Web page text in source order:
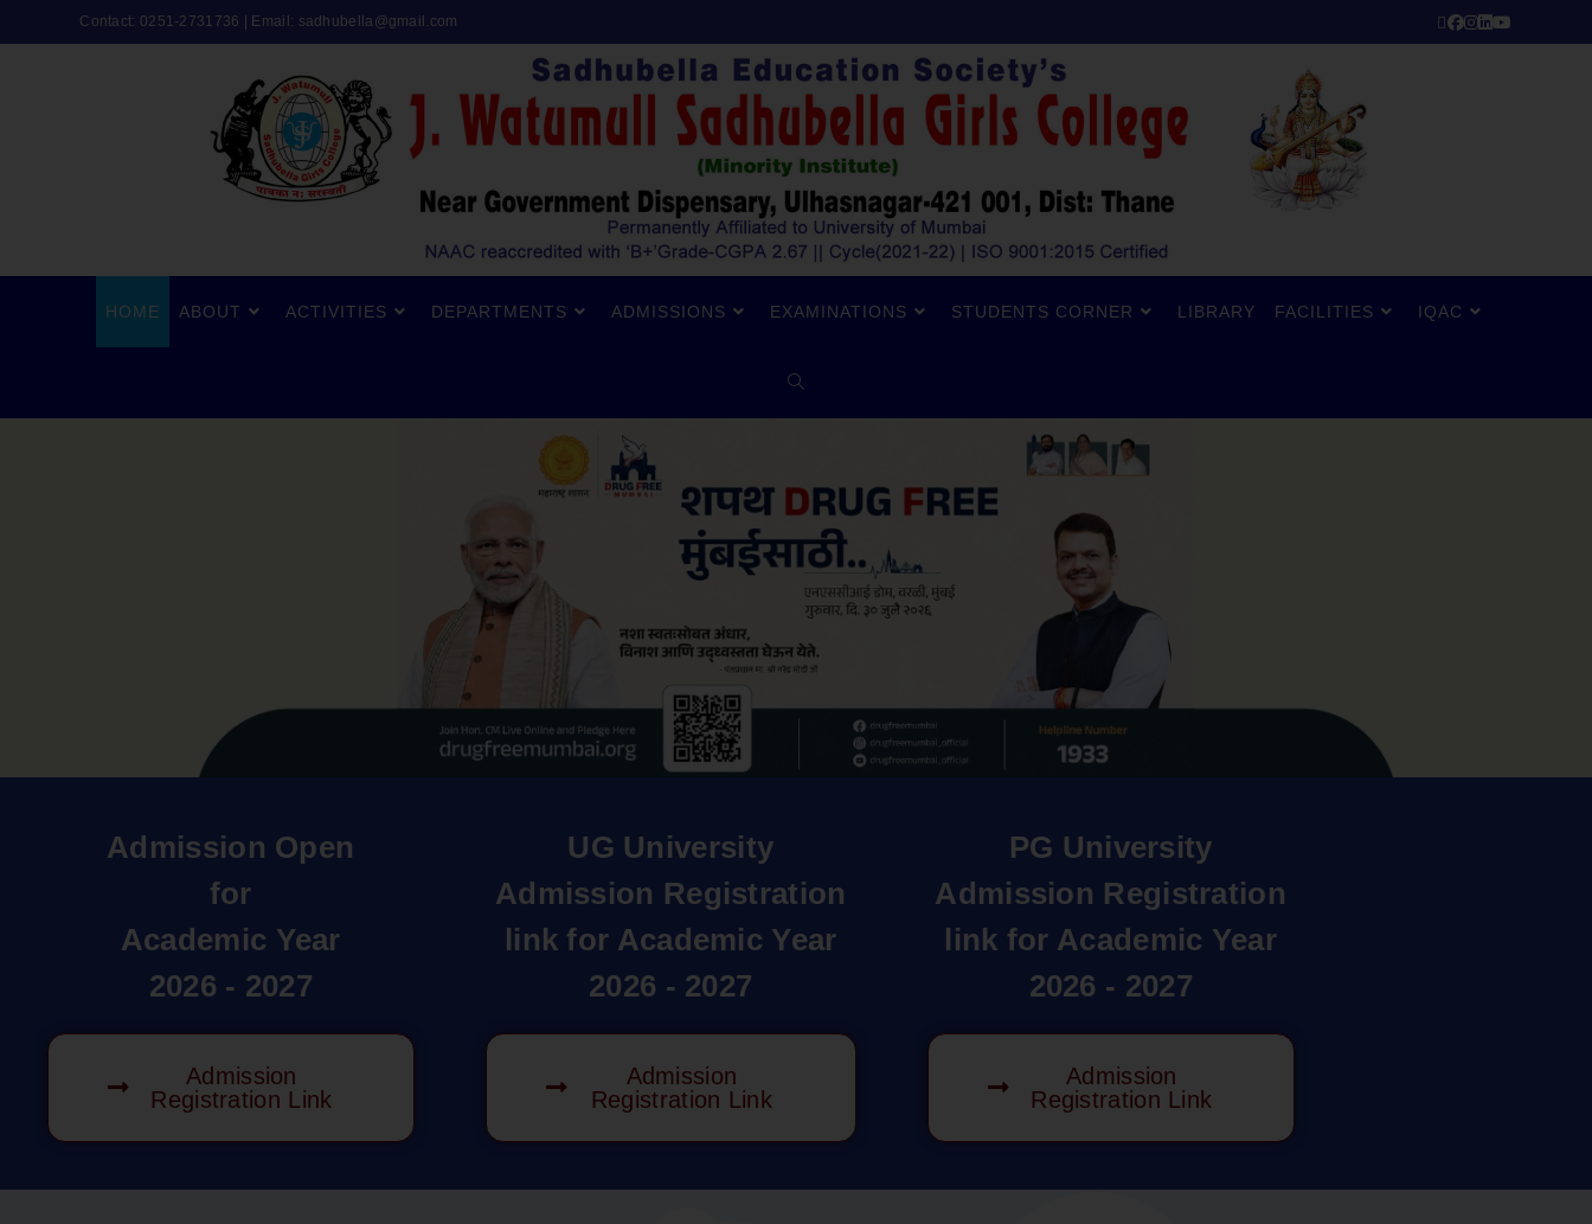
Contact: 0251-2731736 | Email: sadhubella@gmail.com
HOME ABOUT ACTIVITIES DEPARTMENTS ADMISSIONS EXAMINATIONS STUDENTS CORNER LIBRARY FACILITIES IQAC
Admission Open
for
Academic Year
2026 - 2027
Admission
Registration Link
UG University
Admission Registration
link for Academic Year
2026 - 2027
Admission
Registration Link
PG University
Admission Registration
link for Academic Year
2026 - 2027
Admission
Registration Link